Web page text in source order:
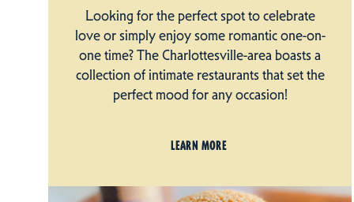
Looking for the perfect spot to celebrate
love or simply enjoy some romantic one-on-
one time? The Charlottesville-area boasts a
collection of intimate restaurants that set the
perfect mood for any occasion!
LEARN MORE